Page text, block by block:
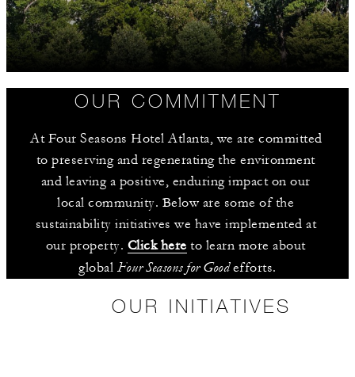
OUR COMMITMENT
At Four Seasons Hotel Atlanta, we are committed
to preserving and regenerating the environment
and leaving a positive, enduring impact on our
local community. Below are some of the
sustainability initiatives we have implemented at
our property. Click here to learn more about
global Four Seasons for Good efforts.
OUR INITIATIVES